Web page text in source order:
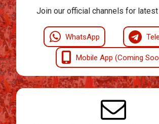
Join our official channels for
WhatsApp
Mobile App (Coming